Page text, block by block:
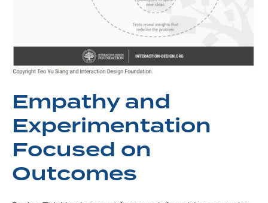
Empathy and
Experimentation
Focused on
Outcomes